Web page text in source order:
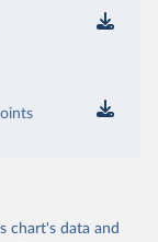
chart's data and